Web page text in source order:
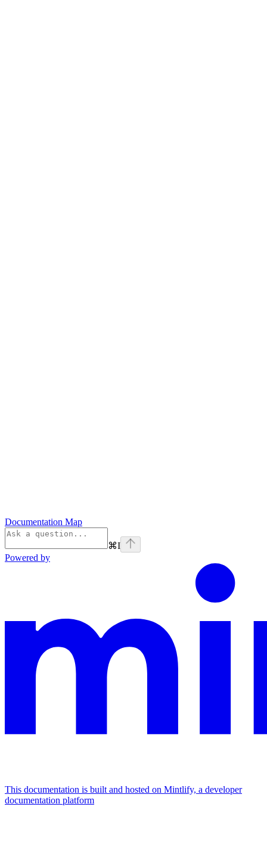
Documentation Map
⌘I
Powered by
This documentation is built and hosted on Mintlify, a developer
documentation platform